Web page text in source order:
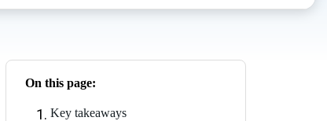
On this page:
Key takeaways